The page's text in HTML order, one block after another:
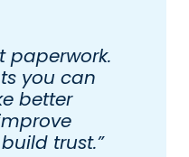
paperwork.
you can
better
trust.”